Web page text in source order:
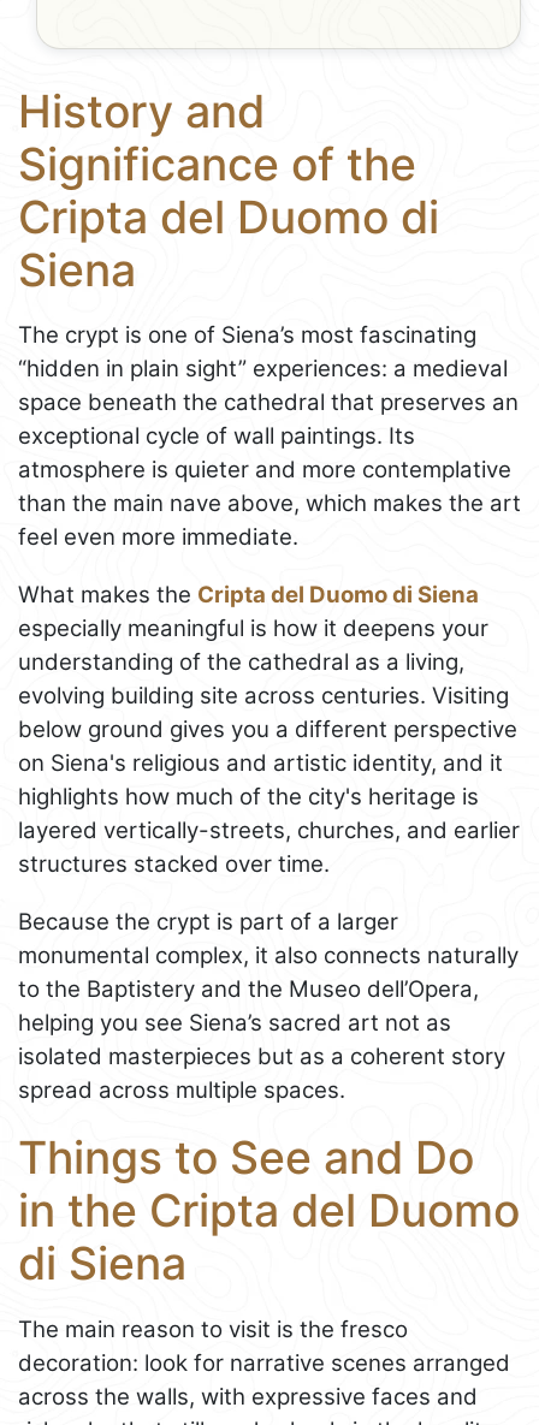
History and
Significance of the
Cripta del Duomo di
Siena
The crypt is one of Siena’s most fascinating
“hidden in plain sight” experiences: a medieval
space beneath the cathedral that preserves an
exceptional cycle of wall paintings. Its
atmosphere is quieter and more contemplative
than the main nave above, which makes the art
feel even more immediate.
What makes the Cripta del Duomo di Siena
especially meaningful is how it deepens your
understanding of the cathedral as a living,
evolving building site across centuries. Visiting
below ground gives you a different perspective
on Siena's religious and artistic identity, and it
highlights how much of the city's heritage is
layered vertically-streets, churches, and earlier
structures stacked over time.
Because the crypt is part of a larger
monumental complex, it also connects naturally
to the Baptistery and the Museo dell’Opera,
helping you see Siena’s sacred art not as
isolated masterpieces but as a coherent story
spread across multiple spaces.
Things to See and Do
in the Cripta del Duomo
di Siena
The main reason to visit is the fresco
decoration: look for narrative scenes arranged
across the walls, with expressive faces and